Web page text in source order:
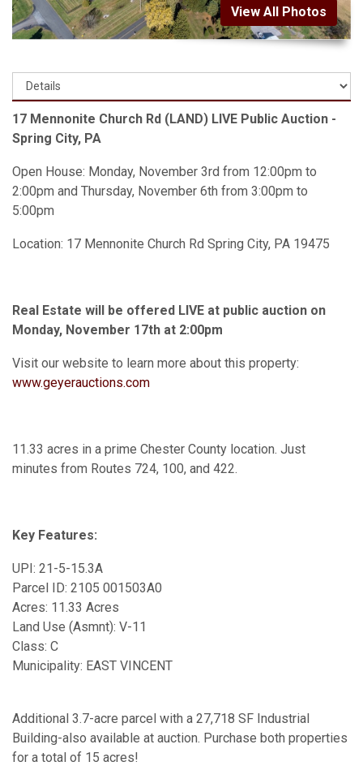
View All Photos
17 Mennonite Church Rd (LAND) LIVE Public Auction -
Spring City, PA
Open House: Monday, November 3rd from 12:00pm to
2:00pm and Thursday, November 6th from 3:00pm to
5:00pm
Location: 17 Mennonite Church Rd Spring City, PA 19475
Real Estate will be offered LIVE at public auction on
Monday, November 17th at 2:00pm
Visit our website to learn more about this property:
www.geyerauctions.com
11.33 acres in a prime Chester County location. Just
minutes from Routes 724, 100, and 422.
Key Features:
UPI: 21-5-15.3A
Parcel ID: 2105 001503A0
Acres: 11.33 Acres
Land Use (Asmnt): V-11
Class: C
Municipality: EAST VINCENT
Additional 3.7-acre parcel with a 27,718 SF Industrial
Building-also available at auction. Purchase both properties
for a total of 15 acres!